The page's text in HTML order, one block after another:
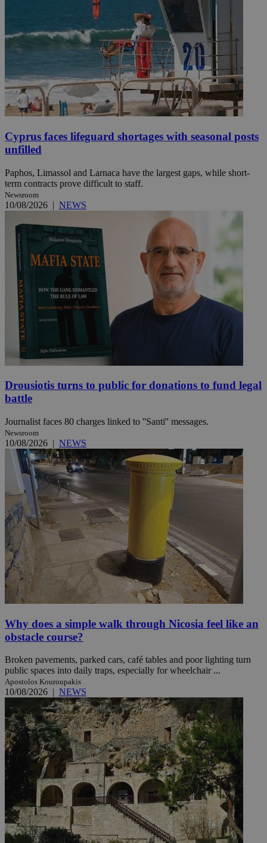
Cyprus faces lifeguard shortages with seasonal posts
unfilled
Paphos, Limassol and Larnaca have the largest gaps, while short-
term contracts prove difficult to staff.
Newsroom
10/08/2026 | NEWS
Drousiotis turns to public for donations to fund legal
battle
Journalist faces 80 charges linked to ''Santi'' messages.
Newsroom
10/08/2026 | NEWS
Why does a simple walk through Nicosia feel like an
obstacle course?
Broken pavements, parked cars, café tables and poor lighting turn
public spaces into daily traps, especially for wheelchair ...
Apostolos Kouroupakis
10/08/2026 | NEWS